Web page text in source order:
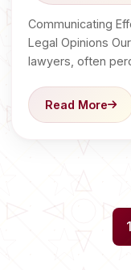
Communicating
Legal Opinions
lawyers, often
Read More
1